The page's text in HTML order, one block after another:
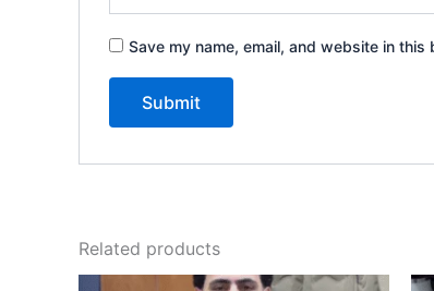
Save my name, email, and website in
Related products